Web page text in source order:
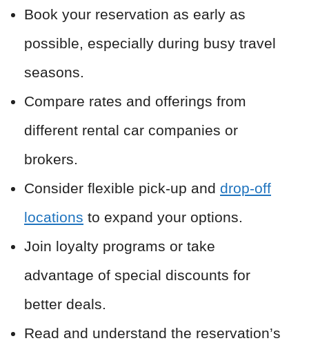
Book your reservation as early as
possible, especially during busy travel
seasons.
Compare rates and offerings from
different rental car companies or
brokers.
Consider flexible pick-up and drop-off
locations to expand your options.
Join loyalty programs or take
advantage of special discounts for
better deals.
Read and understand the reservation’s